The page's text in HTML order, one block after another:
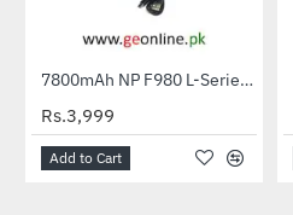
7800mAh NP F980 L-Series Info-Lithium Battery Pack for Sony Cameras LED Light NP-980 High Capacity
Rs.3,999
Add to Cart